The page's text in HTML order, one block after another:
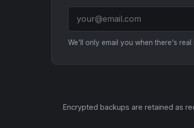
We'll only email you when there's
Encrypted backups are retained as